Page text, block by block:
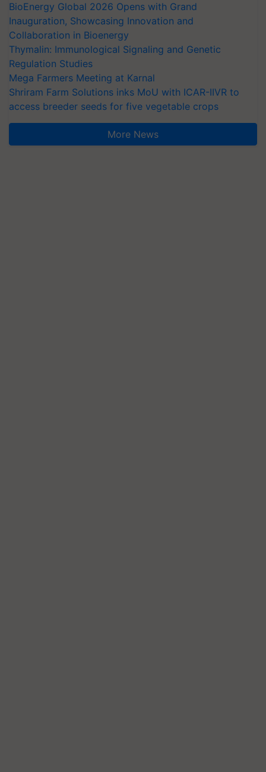
BioEnergy Global 2026 Opens with Grand
Inauguration, Showcasing Innovation and
Collaboration in Bioenergy
Thymalin: Immunological Signaling and Genetic
Regulation Studies
Mega Farmers Meeting at Karnal
Shriram Farm Solutions inks MoU with ICAR-IIVR to
access breeder seeds for five vegetable crops
More News